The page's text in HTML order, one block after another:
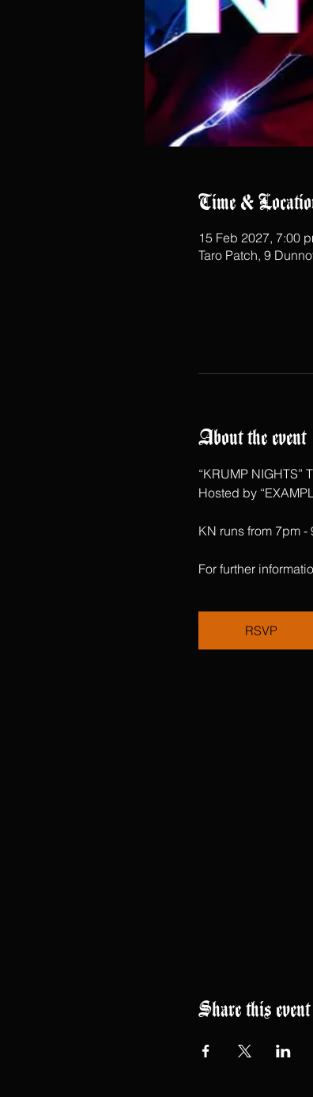
Time &
15 Feb 2027, 7:00
Taro Patch, 9
About the event
“KRUMP
Hosted by
KN runs from 7pm
For further
RSVP
Share this event